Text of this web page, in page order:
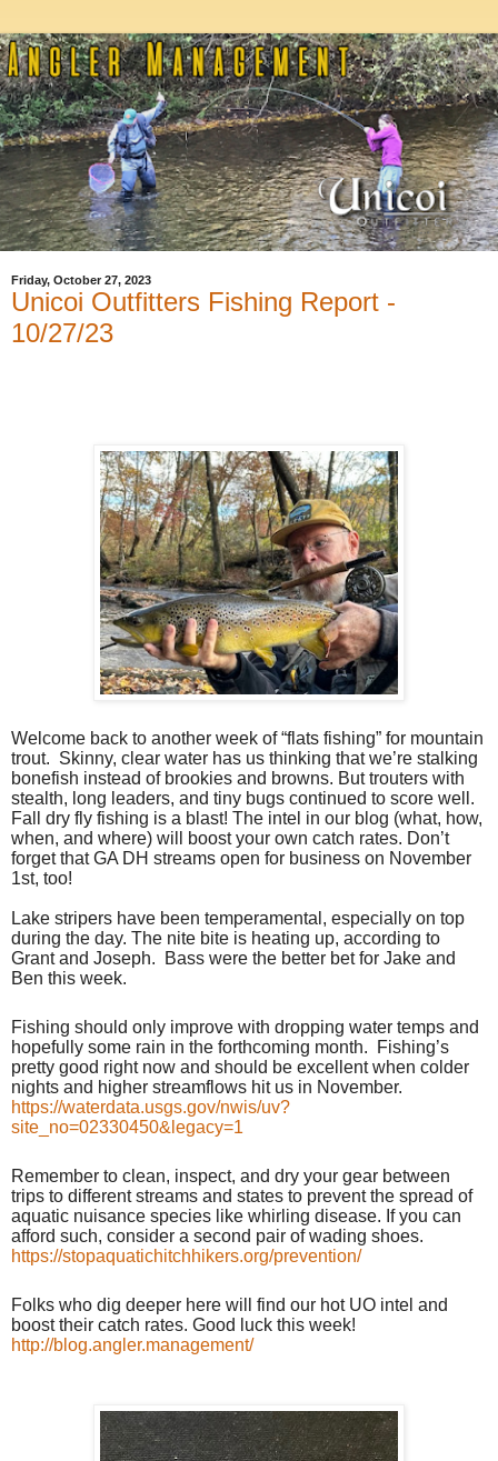
Friday, October 27, 2023
Unicoi Outfitters Fishing Report -
10/27/23
Welcome back to another week of “flats fishing” for mountain
trout. Skinny, clear water has us thinking that we’re stalking
bonefish instead of brookies and browns. But trouters with
stealth, long leaders, and tiny bugs continued to score well.
Fall dry fly fishing is a blast! The intel in our blog (what, how,
when, and where) will boost your own catch rates. Don’t
forget that GA DH streams open for business on November
1st, too!
Lake stripers have been temperamental, especially on top
during the day. The nite bite is heating up, according to
Grant and Joseph.
Bass were the better bet for Jake and
Ben this week.
Fishing should only improve with dropping water temps and
hopefully some rain in the forthcoming month.
Fishing’s
pretty good right now and should be excellent when colder
nights and higher streamflows hit us in November.
https://waterdata.usgs.gov/nwis/uv?
site_no=02330450&legacy=1
Remember to clean, inspect, and dry your gear between
trips to different streams and states to prevent the spread of
aquatic nuisance species like whirling disease. If you can
afford such, consider a second pair of wading shoes.
https://stopaquatichitchhikers.org/prevention/
Folks who dig deeper here will find our hot UO intel and
boost their catch rates. Good luck this week!
http://blog.angler.management/